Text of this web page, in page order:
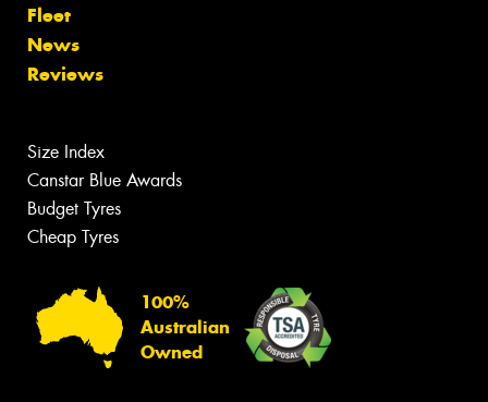
Fleet
News
Reviews
Size Index
Canstar Blue Awards
Budget Tyres
Cheap Tyres
100%
Australian
Owned